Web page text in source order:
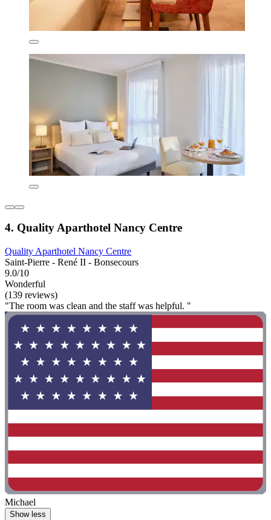
4. Quality Aparthotel Nancy Centre
Quality Aparthotel Nancy Centre
Saint-Pierre - René II - Bonsecours
9.0/10
Wonderful
(139 reviews)
"The room was clean and the staff was helpful. "
Michael
Show less